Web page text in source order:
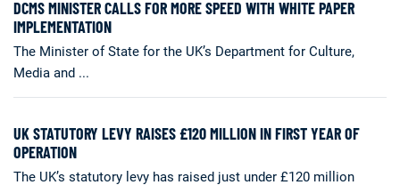
DCMS MINISTER CALLS FOR MORE SPEED WITH WHITE PAPER
IMPLEMENTATION
The Minister of State for the UK’s Department for Culture,
Media and ...
UK STATUTORY LEVY RAISES £120 MILLION IN FIRST YEAR OF
OPERATION
The UK’s statutory levy has raised just under £120 million